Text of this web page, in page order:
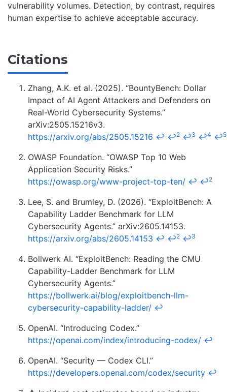
vulnerability volumes. Detection, by contrast, requires
human expertise to achieve acceptable accuracy.
Citations
Zhang, A.K. et al. (2025). “BountyBench: Dollar
Impact of AI Agent Attackers and Defenders on
Real-World Cybersecurity Systems.”
arXiv:2505.15216v3.
https://arxiv.org/abs/2505.15216 ↩ ↩2 ↩3 ↩4 ↩5
OWASP Foundation. “OWASP Top 10 Web
Application Security Risks.”
https://owasp.org/www-project-top-ten/ ↩ ↩2
Lee, S. and Brumley, D. (2026). “ExploitBench: A
Capability Ladder Benchmark for LLM
Cybersecurity Agents.” arXiv:2605.14153.
https://arxiv.org/abs/2605.14153 ↩ ↩2 ↩3
Bollwerk AI. “ExploitBench: Reading the CMU
Capability-Ladder Benchmark for LLM
Cybersecurity Agents.”
https://bollwerk.ai/blog/exploitbench-llm-
cybersecurity-capability-ladder/ ↩
OpenAI. “Introducing Codex.”
https://openai.com/index/introducing-codex/ ↩
OpenAI. “Security — Codex CLI.”
https://developers.openai.com/codex/security ↩